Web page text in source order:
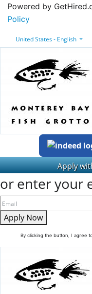
Powered by
Policy
United States - English
or enter your
Apply Now
By clicking the button, I agree